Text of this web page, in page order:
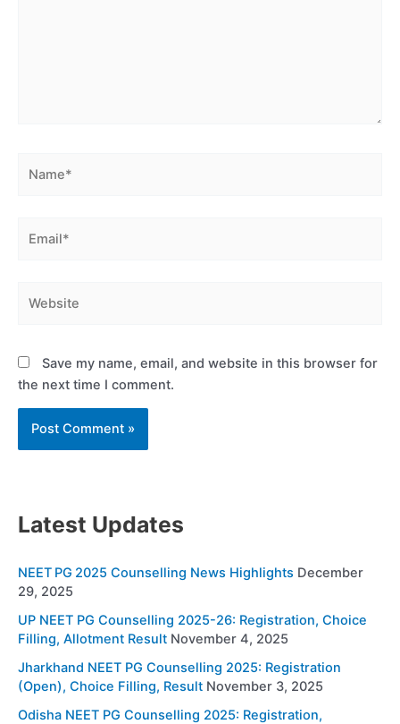
Save my name, email, and website in this browser for
the next time I comment.
Latest Updates
NEET PG 2025 Counselling News Highlights December
29, 2025
UP NEET PG Counselling 2025-26: Registration, Choice
Filling, Allotment Result November 4, 2025
Jharkhand NEET PG Counselling 2025: Registration
(Open), Choice Filling, Result November 3, 2025
Odisha NEET PG Counselling 2025: Registration,